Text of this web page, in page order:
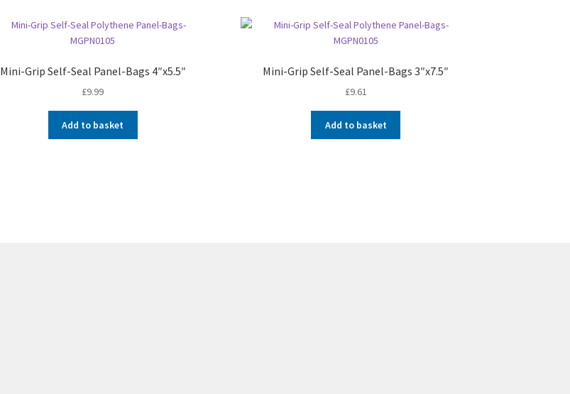
Mini-Grip Self-Seal Panel-Bags 4″x5.5″
£9.99
Add to basket
Mini-Grip Self-Seal Panel-Bags 3″x7.5″
£9.61
Add to basket